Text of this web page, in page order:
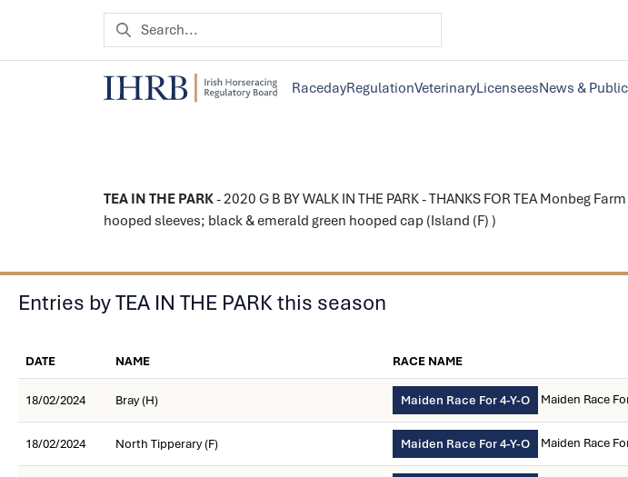
RacedayRegulationVeterinaryLicenseesNews &
TEA IN THE PARK- 2020 G B BY WALK IN THE PARK - THANKS FOR TEA Monbeg
hooped sleeves; black & emerald green hooped cap (Island (F) )
Entries by TEA IN THE PARK this season
DATE NAME RACE NAME
18/02/2024 Bray (H) Maiden Race For 4-Y-O Maiden Race
18/02/2024 North Tipperary (F) Maiden Race For 4-Y-O Maiden Race